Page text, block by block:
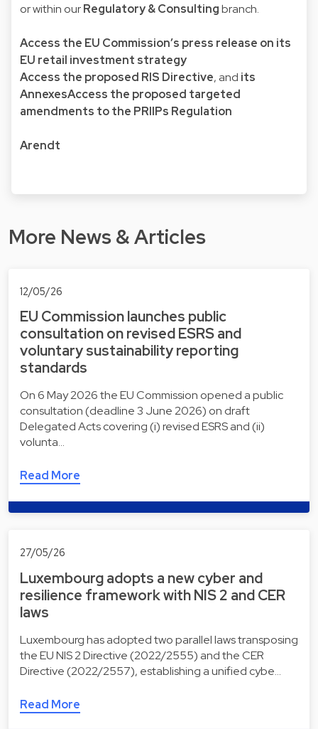
or within ourRegulatory & Consultingbranch.
Access the EU Commission’s press release on its
EU retail investment strategy
Access the proposed RIS Directive, and its
AnnexesAccess the proposed targeted
amendments to the PRIIPs Regulation
Arendt
More News & Articles
12/05/26
EU Commission launches public
consultation on revised ESRS and
voluntary sustainability reporting
standards
On 6 May 2026 the EU Commission opened a public
consultation (deadline 3 June 2026) on draft
Delegated Acts covering (i) revised ESRS and (ii)
volunta…
Read More
27/05/26
Luxembourg adopts a new cyber and
resilience framework with NIS 2 and CER
laws
Luxembourg has adopted two parallel laws transposing
the EU NIS 2 Directive (2022/2555) and the CER
Directive (2022/2557), establishing a unified cybe…
Read More